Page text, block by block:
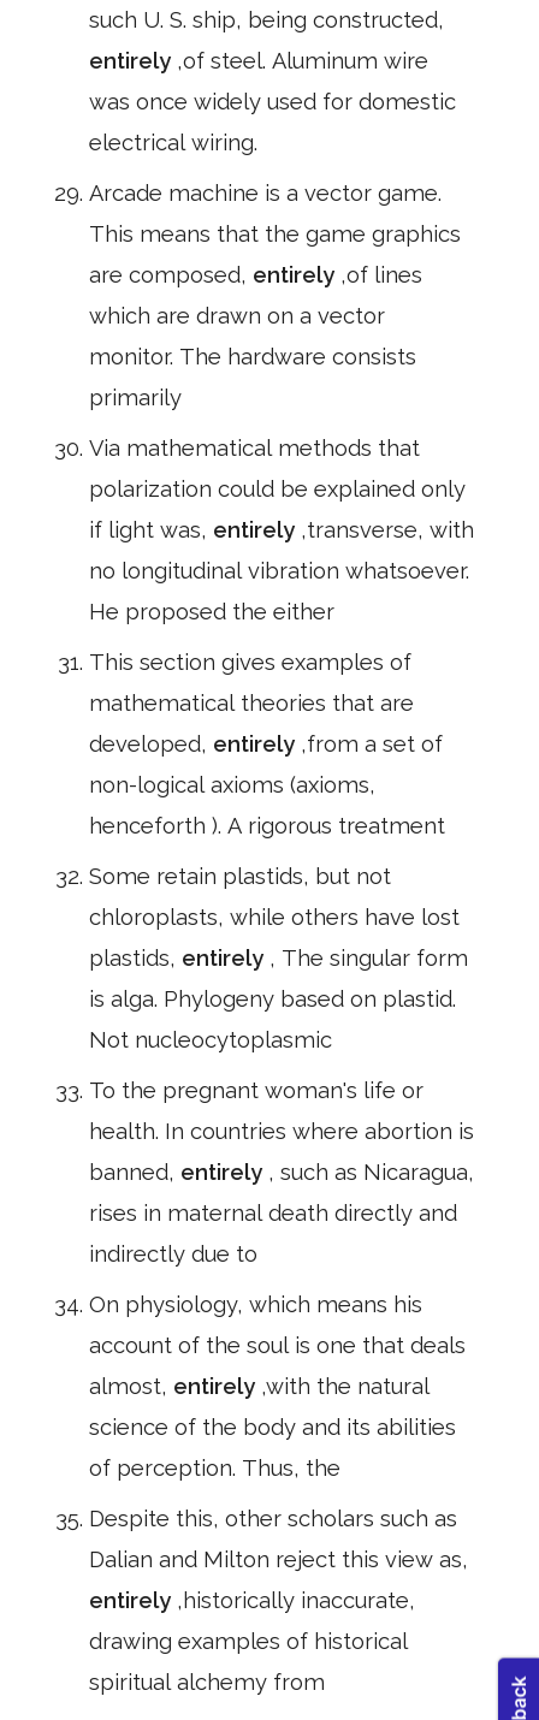
such U. S. ship, being constructed,
entirely ,of steel. Aluminum wire
was once widely used for domestic
electrical wiring.
Arcade machine is a vector game.
This means that the game graphics
are composed, entirely ,of lines
which are drawn on a vector
monitor. The hardware consists
primarily
Via mathematical methods that
polarization could be explained only
if light was, entirely ,transverse, with
no longitudinal vibration whatsoever.
He proposed the either
This section gives examples of
mathematical theories that are
developed, entirely ,from a set of
non-logical axioms (axioms,
henceforth ). A rigorous treatment
Some retain plastids, but not
chloroplasts, while others have lost
plastids, entirely , The singular form
is alga. Phylogeny based on plastid.
Not nucleocytoplasmic
To the pregnant woman's life or
health. In countries where abortion is
banned, entirely , such as Nicaragua,
rises in maternal death directly and
indirectly due to
On physiology, which means his
account of the soul is one that deals
almost, entirely ,with the natural
science of the body and its abilities
of perception. Thus, the
Despite this, other scholars such as
Dalian and Milton reject this view as,
entirely ,historically inaccurate,
drawing examples of historical
spiritual alchemy from